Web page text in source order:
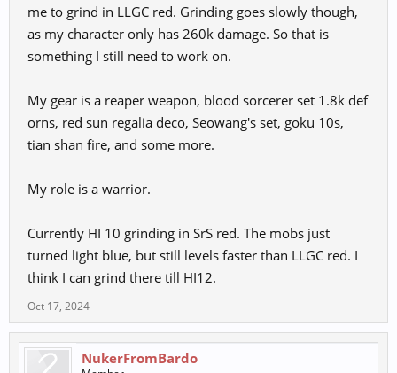
me to grind in LLGC red. Grinding goes slowly though,
as my character only has 260k damage. So that is
something I still need to work on.
My gear is a reaper weapon, blood sorcerer set 1.8k def
orns, red sun regalia deco, Seowang's set, goku 10s,
tian shan fire, and some more.
My role is a warrior.
Currently HI 10 grinding in SrS red. The mobs just
turned light blue, but still levels faster than LLGC red. I
think I can grind there till HI12.
Oct 17, 2024
NukerFromBardo